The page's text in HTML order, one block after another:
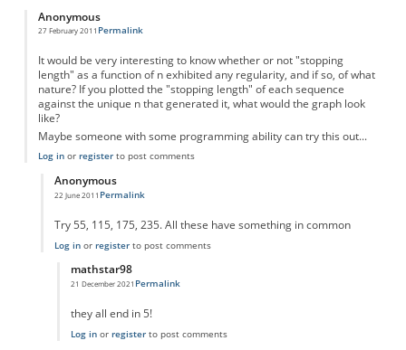
Anonymous
27 February 2011 Permalink
It would be very interesting to know whether or not "stopping
length" as a function of n exhibited any regularity, and if so, of what
nature? If you plotted the "stopping length" of each sequence
against the unique n that generated it, what would the graph look
like?
Maybe someone with some programming ability can try this out...
Log inor registerto post comments
Anonymous
22 June 2011
In reply toSomething to think about...
Permalink
Try 55, 115, 175, 235. All these have something in common
Log inor registerto post comments
mathstar98
21 December 2021
In reply toThere is an obvious pattern
Permalink
they all end in 5!
Log inor registerto post comments